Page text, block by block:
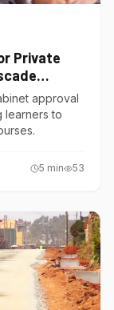
Private
approval
learners to
5 min 53